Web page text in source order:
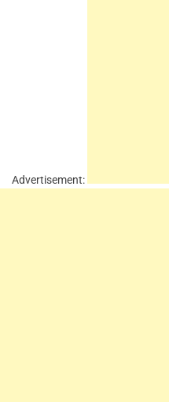
Advertisement: